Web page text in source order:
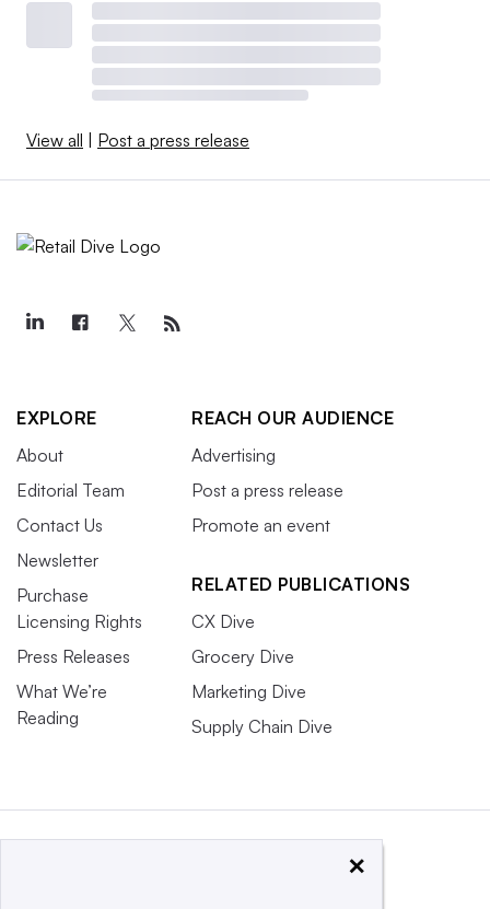
View all | Post a press release
EXPLORE
About
Editorial Team
Contact Us
Newsletter
Purchase
Licensing Rights
Press Releases
What We’re
Reading
REACH OUR AUDIENCE
Advertising
Post a press release
Promote an event
RELATED PUBLICATIONS
CX Dive
Grocery Dive
Marketing Dive
Supply Chain Dive
×